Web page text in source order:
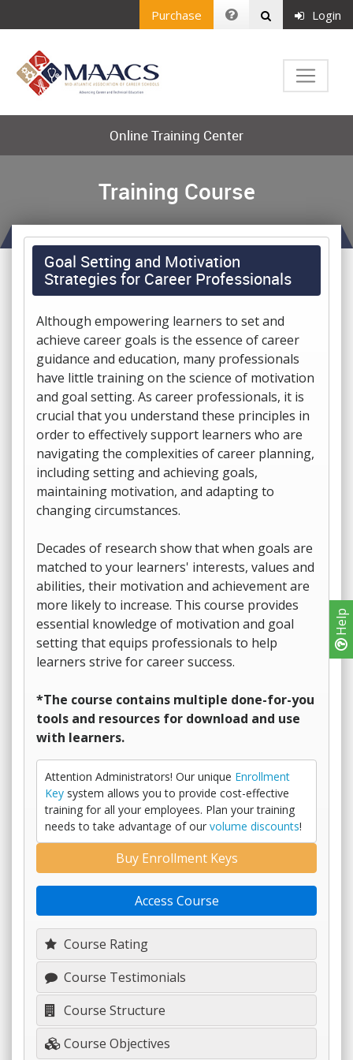
Help
Purchase Login
Online Training Center
Training Course
Goal Setting and Motivation
Strategies for Career Professionals
Although empowering learners to set and
achieve career goals is the essence of career
guidance and education, many professionals
have little training on the science of motivation
and goal setting. As career professionals, it is
crucial that you understand these principles in
order to effectively support learners who are
navigating the complexities of career planning,
including setting and achieving goals,
maintaining motivation, and adapting to
changing circumstances.
Decades of research show that when goals are
matched to your learners' interests, values and
abilities, their motivation and achievement are
more likely to increase. This course provides
essential knowledge of motivation and goal
setting that equips professionals to help
learners strive for career success.
*The course contains multiple done-for-you
tools and resources for download and use
with learners.
Attention Administrators! Our unique Enrollment
Key system allows you to provide cost-effective
training for all your employees. Plan your training
needs to take advantage of our volume discounts!
Course Rating
Course Testimonials
Course Structure
Course Objectives
Buy Enrollment Keys
Access Course